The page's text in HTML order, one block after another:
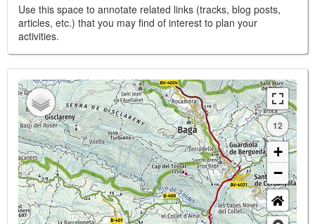
Use this space to annotate related links (tracks, blog posts,
articles, etc.) that you may find of interest to plan your
activities.
12
+
−